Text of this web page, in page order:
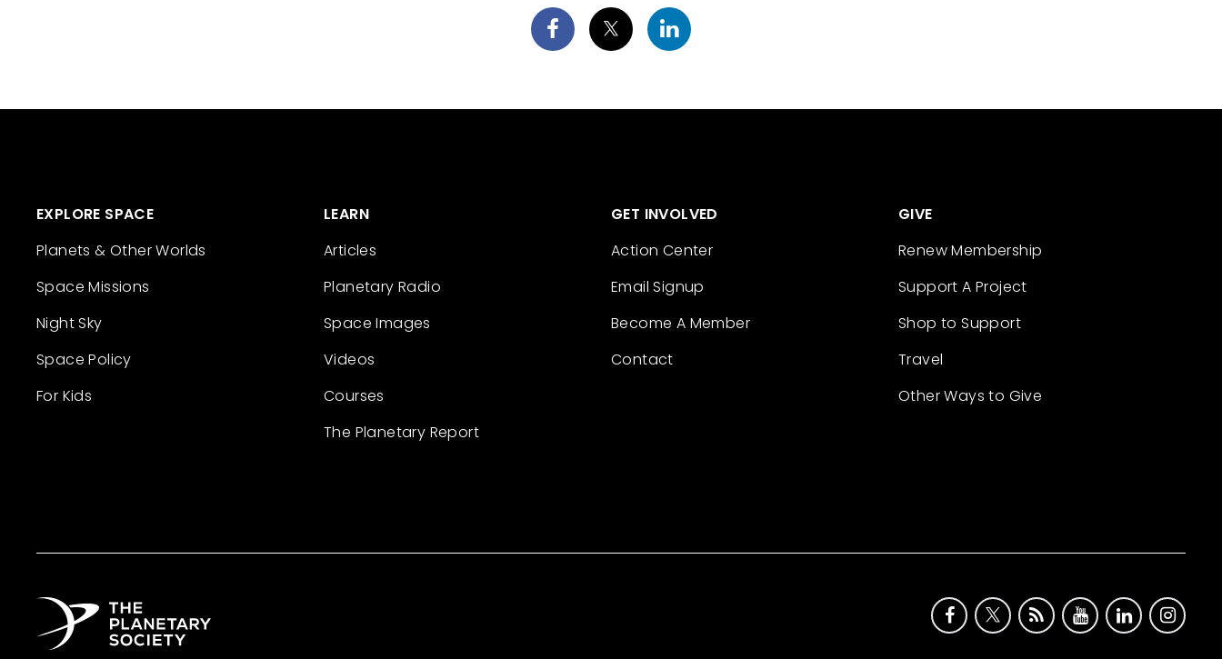
EXPLORE SPACE
Planets & Other Worlds
Space Missions
Night Sky
Space Policy
For Kids
LEARN
Articles
Planetary Radio
Space Images
Videos
Courses
The Planetary Report
GET INVOLVED
Action Center
Email Signup
Become A Member
Contact
GIVE
Renew Membership
Support A Project
Shop to Support
Travel
Other Ways to Give